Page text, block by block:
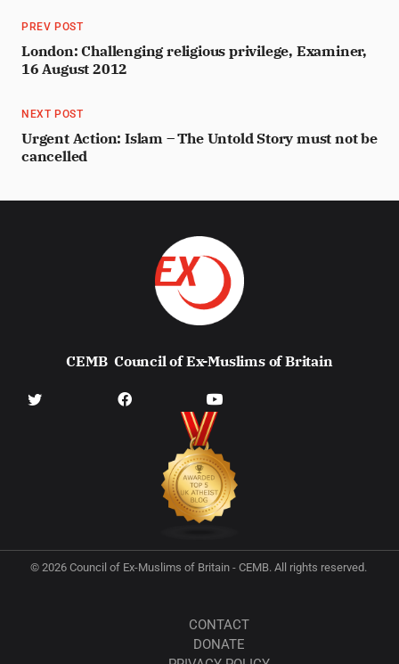
PREV POST
London: Challenging religious privilege, Examiner,
16 August 2012
NEXT POST
Urgent Action: Islam – The Untold Story must not be
cancelled
CEMBCouncil of Ex-Muslims of Britain
© 2026 Council of Ex-Muslims of Britain - CEMB. All rights reserved.
CONTACT
DONATE